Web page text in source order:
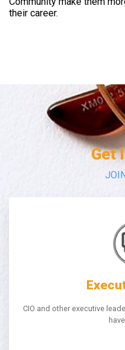
their career.
Get
CIO and other executive